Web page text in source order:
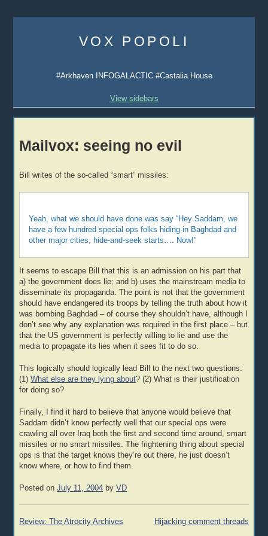
content
VOX POPOLI
#Arkhaven INFOGALACTIC #Castalia House
View sidebars
Mailvox: seeing no evil
Bill writes of the so-called “smart” missiles:
Yeah, what we should have done was say “Hey Saddam, we
have a few hundred special ops folks hiding in Baghdad and
other major cities, hide-and-seek starts…. Now!”
It seems to escape Bill that this is an admission on his part that
a) the government does lie; and b) uses the mainstream media to
disseminate its propaganda. The point is not that the government
should have endangered its troops by telling the truth about how it
was bombing Baghdad – of course they shouldn’t have, although I
don’t see why any explanation was required in the first place – but
that the US government is perfectly willing to lie and use the
media to propagate its lies when it sees fit to do so.
This logically should logically lead Bill to the next two questions:
(1)What else are they lying about? (2) What is their justification
for doing so?
Finally, I find it hard to believe that anyone would believe that
Saddam didn’t know perfectly well that our special ops were
crawling all over Iraq both the first and second time around, smart
missiles or no smart missiles. The frightening thing about special
ops is that the target knows they’re out there, he just doesn’t
know where, or how to find them.
Posted onJuly 11, 2004 byVD
Post
Review: The Atrocity Archives Hijacking comment threads